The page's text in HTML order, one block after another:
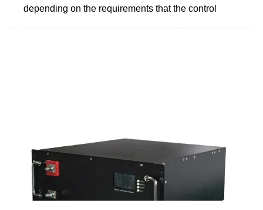
depending on the requirements that the control